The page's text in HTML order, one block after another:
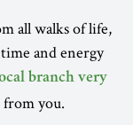
all walks of life,
and energy
branch very
from you.